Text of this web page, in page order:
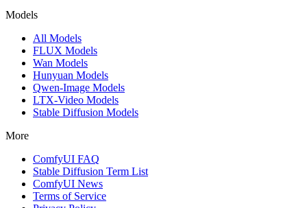
Models
All Models
FLUX Models
Wan Models
Hunyuan Models
Qwen-Image Models
LTX-Video Models
Stable Diffusion Models
More
ComfyUI FAQ
Stable Diffusion Term List
ComfyUI News
Terms of Service